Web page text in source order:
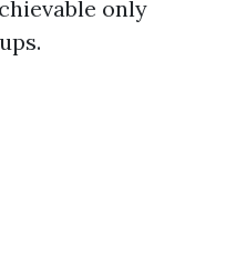
only